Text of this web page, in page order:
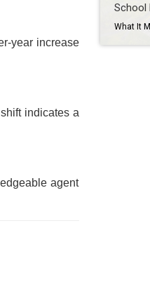
year increase
indicates a
agent
School